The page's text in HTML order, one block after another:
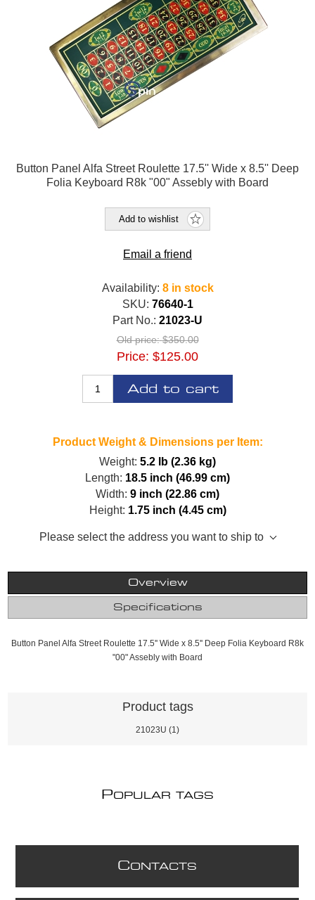
Button Panel Alfa Street Roulette 17.5'' Wide x 8.5'' Deep
Folia Keyboard R8k "00" Assebly with Board
Add to wishlist
Email a friend
Availability: 8 in stock
SKU: 76640-1
Part No.: 21023-U
Old price: $350.00
Price: $125.00
Add to cart
Product Weight & Dimensions per Item:
Weight: 5.2 lb (2.36 kg)
Length: 18.5 inch (46.99 cm)
Width: 9 inch (22.86 cm)
Height: 1.75 inch (4.45 cm)
Please select the address you want to ship to
Overview
Specifications
Button Panel Alfa Street Roulette 17.5'' Wide x 8.5'' Deep Folia Keyboard R8k
"00" Assebly with Board
Product tags
21023U (1)
POPULAR TAGS
CONTACTS